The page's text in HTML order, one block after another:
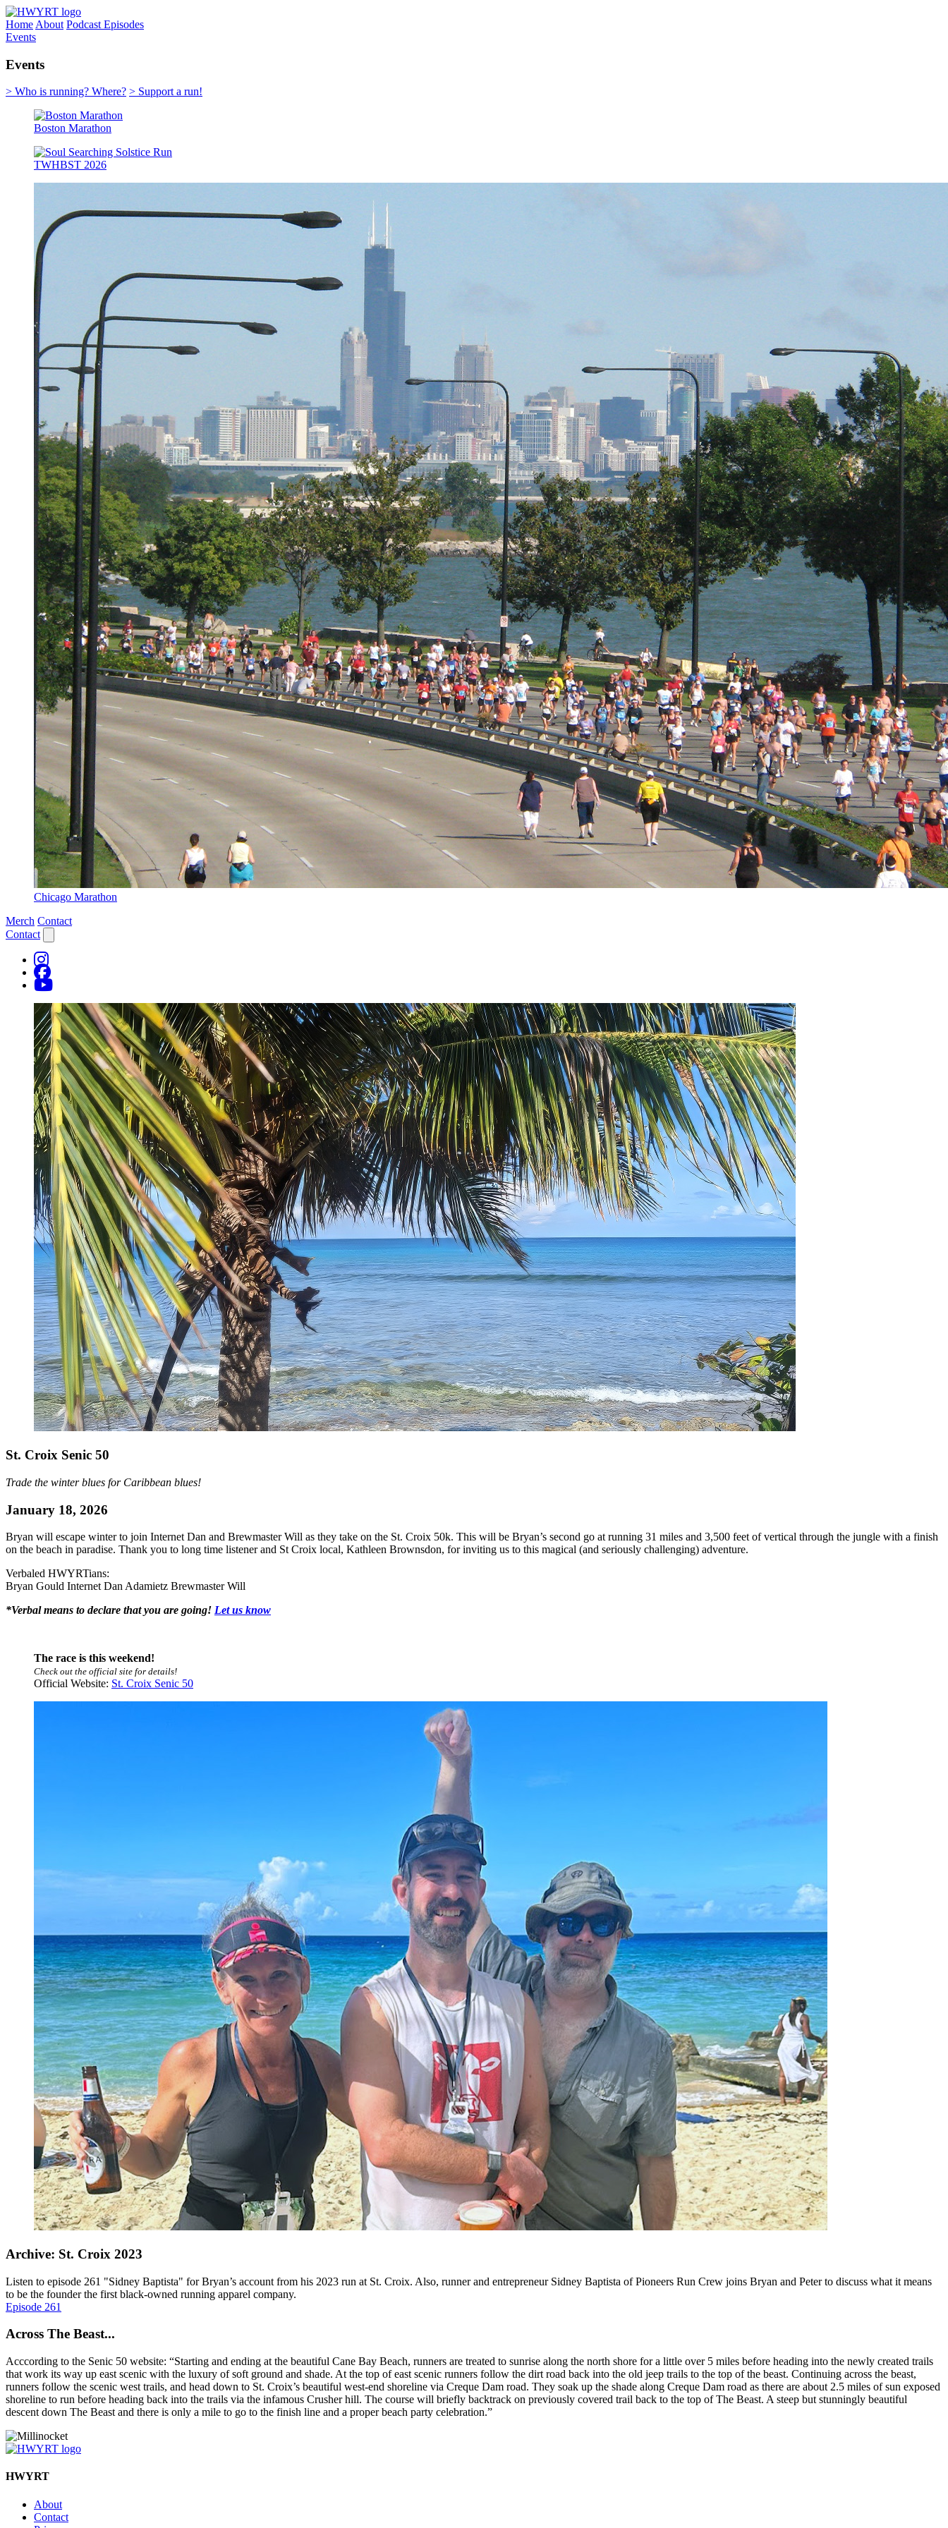
Home About Podcast Episodes
Events
Events
> Who is running? Where? > Support a run!
Boston Marathon
TWHBST 2026
Chicago Marathon
Merch Contact
Contact
St. Croix Senic 50
Trade the winter blues for Caribbean blues!
January 18, 2026
Bryan will escape winter to join Internet Dan and Brewmaster Will as they take on the St. Croix 50k. This will be Bryan’s second go at running 31 miles and 3,500 feet of vertical through the jungle with a finish
on the beach in paradise. Thank you to long time listener and St Croix local, Kathleen Brownsdon, for inviting us to this magical (and seriously challenging) adventure.
Verbaled HWYRTians:
Bryan Gould Internet Dan Adamietz Brewmaster Will
*Verbal means to declare that you are going! Let us know
The race is this weekend!
Check out the official site for details!
Official Website: St. Croix Senic 50
Archive: St. Croix 2023
Listen to episode 261 "Sidney Baptista" for Bryan’s account from his 2023 run at St. Croix. Also, runner and entrepreneur Sidney Baptista of Pioneers Run Crew joins Bryan and Peter to discuss what it means
to be the founder the first black-owned running apparel company.
Episode 261
Across The Beast...
Acccording to the Senic 50 website: “Starting and ending at the beautiful Cane Bay Beach, runners are treated to sunrise along the north shore for a little over 5 miles before heading into the newly created trails
that work its way up east scenic with the luxury of soft ground and shade. At the top of east scenic runners follow the dirt road back into the old jeep trails to the top of the beast. Continuing across the beast,
runners follow the scenic west trails, and head down to St. Croix’s beautiful west-end shoreline via Creque Dam road. They soak up the shade along Creque Dam road as there are about 2.5 miles of sun exposed
shoreline to run before heading back into the trails via the infamous Crusher hill. The course will briefly backtrack on previously covered trail back to the top of The Beast. A steep but stunningly beautiful
descent down The Beast and there is only a mile to go to the finish line and a proper beach party celebration.”
HWYRT
About
Contact